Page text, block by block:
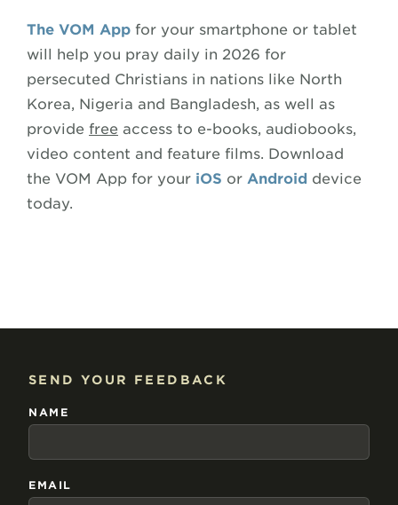
The VOM App for your smartphone or tablet
will help you pray daily in 2026 for
persecuted Christians in nations like North
Korea, Nigeria and Bangladesh, as well as
provide free access to e-books, audiobooks,
video content and feature films. Download
the VOM App for your iOS or Android device
today.
SEND YOUR FEEDBACK
NAME
EMAIL